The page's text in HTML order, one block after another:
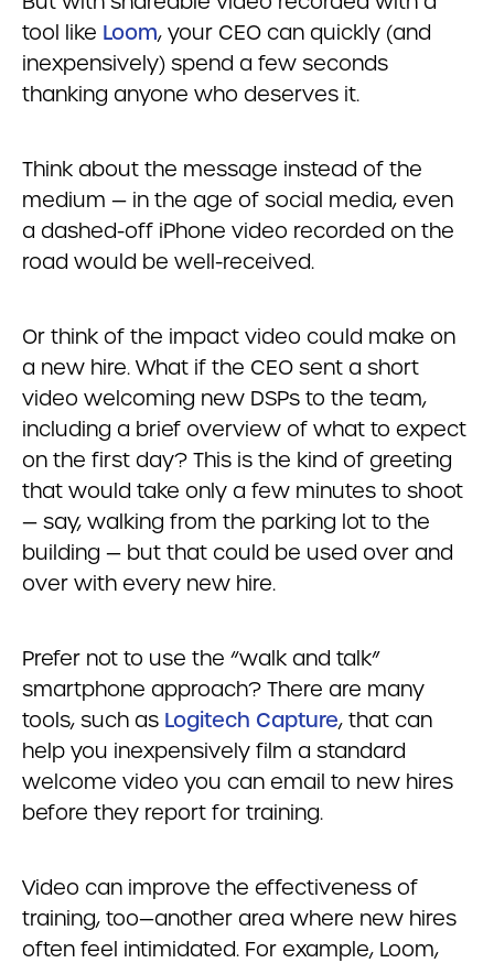
tool like Loom, your CEO can quickly (and
inexpensively) spend a few seconds
thanking anyone who deserves it.
Think about the message instead of the
medium — in the age of social media, even
a dashed-off iPhone video recorded on the
road would be well-received.
Or think of the impact video could make on
a new hire. What if the CEO sent a short
video welcoming new DSPs to the team,
including a brief overview of what to expect
on the first day? This is the kind of greeting
that would take only a few minutes to shoot
— say, walking from the parking lot to the
building — but that could be used over and
over with every new hire.
Prefer not to use the “walk and talk”
smartphone approach? There are many
tools, such as Logitech Capture, that can
help you inexpensively film a standard
welcome video you can email to new hires
before they report for training.
Video can improve the effectiveness of
training, too—another area where new hires
often feel intimidated. For example, Loom,